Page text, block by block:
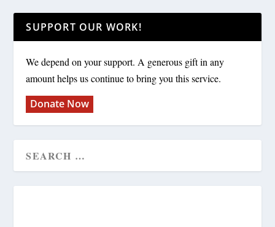
SUPPORT OUR WORK!
We depend on your support. A generous gift in any
amount helps us continue to bring you this service.
Donate Now